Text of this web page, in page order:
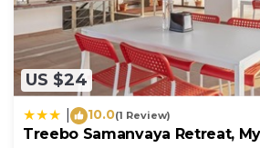
US $24
10.0(1 Review)
Treebo Samanvaya Retreat,